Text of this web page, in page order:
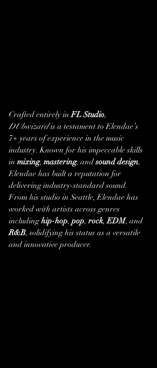
Crafted entirely in FL Studio,
DUbwizard is a testament to Elendae’s
7+ years of experience in the music
industry. Known for his impeccable skills
in mixing, mastering, and sound design,
Elendae has built a reputation for
delivering industry-standard sound.
From his studio in Seattle, Elendae has
worked with artists across genres
including hip-hop, pop, rock, EDM, and
R&B, solidifying his status as a versatile
and innovative producer.